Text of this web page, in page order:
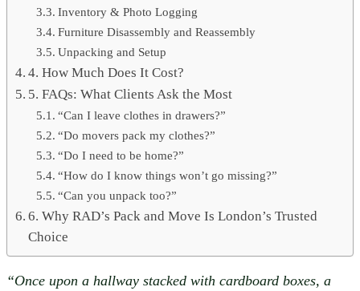
Inventory & Photo Logging
Furniture Disassembly and Reassembly
Unpacking and Setup
4. How Much Does It Cost?
5. FAQs: What Clients Ask the Most
“Can I leave clothes in drawers?”
“Do movers pack my clothes?”
“Do I need to be home?”
“How do I know things won’t go missing?”
“Can you unpack too?”
6. Why RAD’s Pack and Move Is London’s Trusted
Choice
“Once upon a hallway stacked with cardboard boxes, a